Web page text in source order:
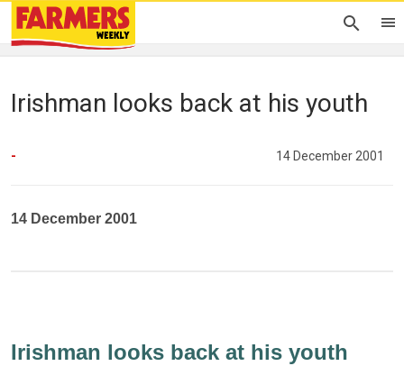
Irishman looks back at his youth
- 14 December 2001
14 December 2001
Irishman looks back at his youth